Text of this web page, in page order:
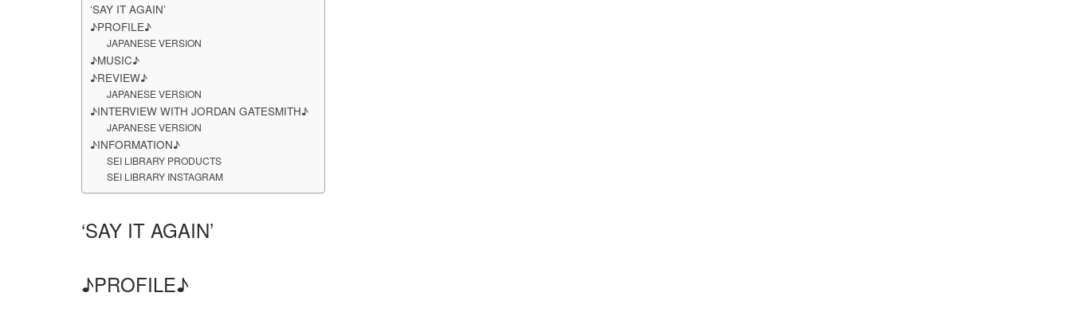
‘SAY IT AGAIN’
♪PROFILE♪
JAPANESE VERSION
♪MUSIC♪
♪REVIEW♪
JAPANESE VERSION
♪INTERVIEW WITH JORDAN GATESMITH♪
JAPANESE VERSION
♪INFORMATION♪
SEI LIBRARY PRODUCTS
SEI LIBRARY INSTAGRAM
‘SAY IT AGAIN’
♪PROFILE♪